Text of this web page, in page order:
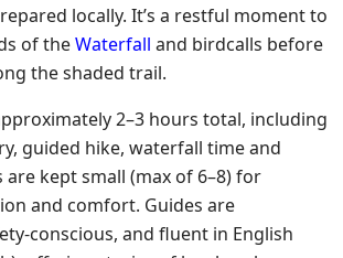
locally. It’s a restful moment to
of theWaterfall and birdcalls before
the shaded trail.
2–3 hours total, including
guided hike, waterfall time and
kept small (max of 6–8) for
and comfort. Guides are
conscious, and fluent in English